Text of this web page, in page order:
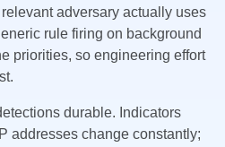
adversary actually uses
rule firing on background
priorities, so engineering effort
durable. Indicators
addresses change constantly;